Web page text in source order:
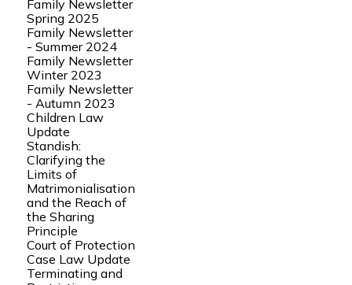
Family Newsletter
Spring 2025
Family Newsletter
- Summer 2024
Family Newsletter
Winter 2023
Family Newsletter
- Autumn 2023
Children Law
Update
Standish:
Clarifying the
Limits of
Matrimonialisation
and the Reach of
the Sharing
Principle
Court of Protection
Case Law Update
Terminating and